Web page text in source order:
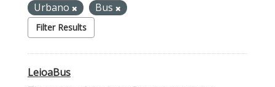
Urbano
Bus
Filter Results
LeioaBus